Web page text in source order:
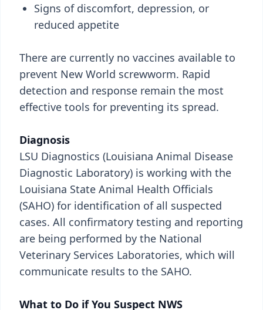
Signs of discomfort, depression, or
reduced appetite
There are currently no vaccines available to
prevent New World screwworm. Rapid
detection and response remain the most
effective tools for preventing its spread.
Diagnosis
LSU Diagnostics (Louisiana Animal Disease
Diagnostic Laboratory) is working with the
Louisiana State Animal Health Officials
(SAHO) for identification of all suspected
cases. All confirmatory testing and reporting
are being performed by the National
Veterinary Services Laboratories, which will
communicate results to the SAHO.
What to Do if You Suspect NWS